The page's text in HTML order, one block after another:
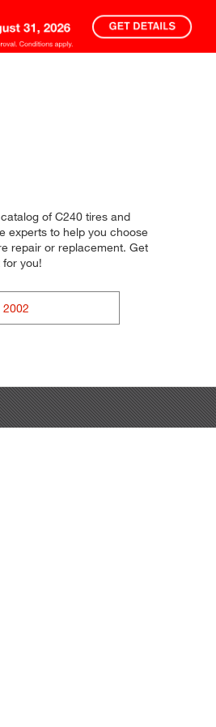
of C240 tires and
experts to help you choose
repair or replacement. Get
you!
2002